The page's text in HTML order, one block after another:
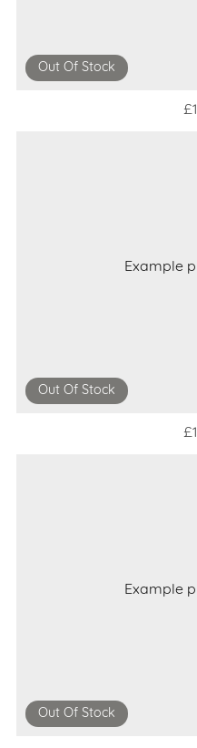
Out Of Stock
Example
Out Of Stock
Example
Out Of Stock